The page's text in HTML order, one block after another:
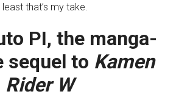
that’s my take.
PI, the manga-
sequel to Kamen
Rider W